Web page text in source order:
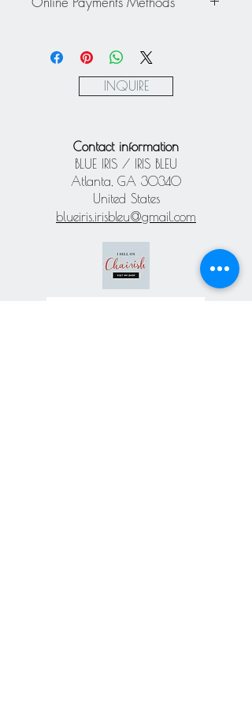
exchanged - All sales are final.
Express via Square
Paypal
INQUIRE
Contact information
BLUE IRIS / IRIS BLEU
Atlanta, GA 30340
United States
blueiris.irisbleu@gmail.com